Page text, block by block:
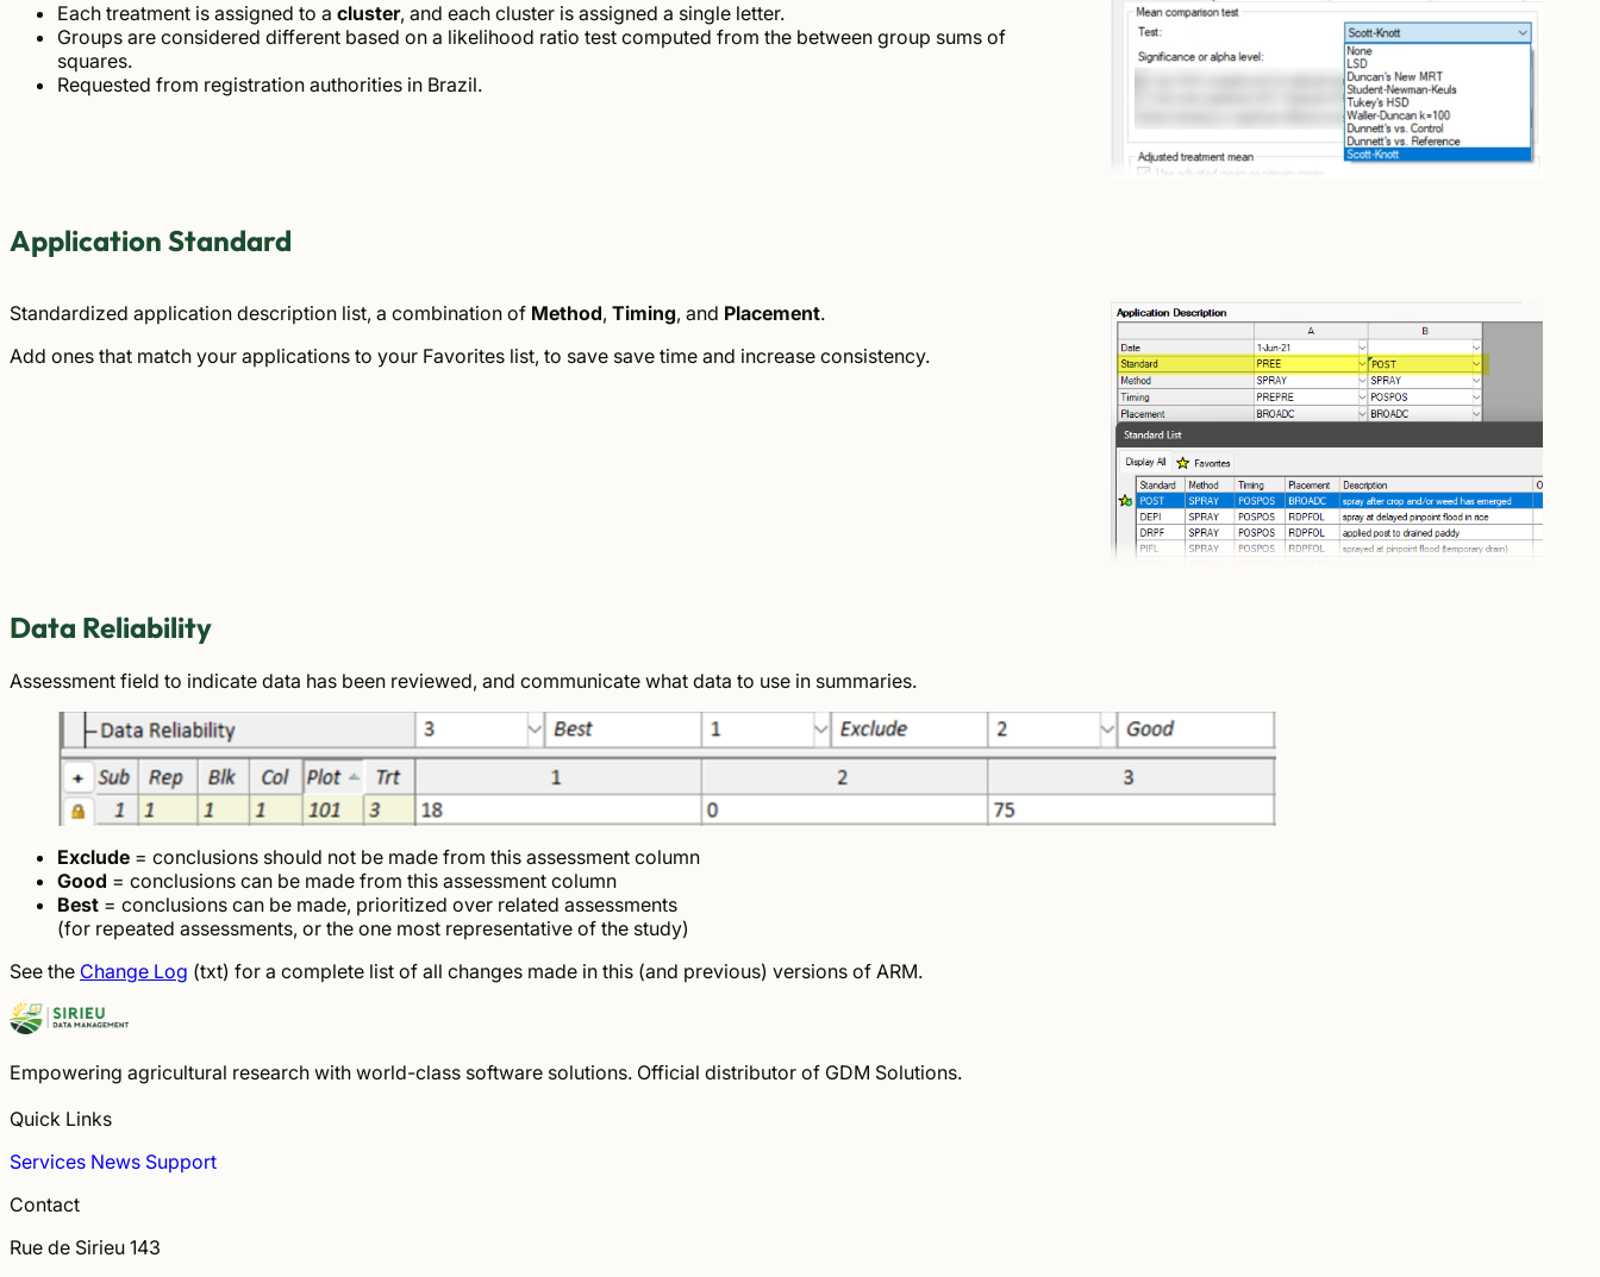
Each treatment is assigned to a cluster, and each cluster is assigned a single letter.
Groups are considered different based on a likelihood ratio test computed from the between group sums of
squares.
Requested from registration authorities in Brazil.
Application Standard
Standardized application description list, a combination of Method, Timing, and Placement.
Add ones that match your applications to your Favorites list, to save save time and increase consistency.
Data Reliability
Assessment field to indicate data has been reviewed, and communicate what data to use in summaries.
Exclude = conclusions should not be made from this assessment column
Good = conclusions can be made from this assessment column
Best = conclusions can be made, prioritized over related assessments
(for repeated assessments, or the one most representative of the study)
See the Change Log (txt) for a complete list of all changes made in this (and previous) versions of ARM.
Empowering agricultural research with world-class software solutions. Official distributor of GDM Solutions.
Quick Links
Services News Support
Contact
Rue de Sirieu 143